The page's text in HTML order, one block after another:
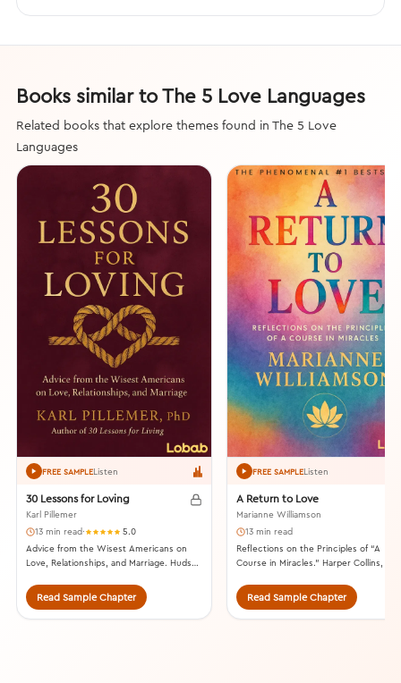
Books similar to The 5 Love Languages
Related books that explore themes found in The 5 Love
Languages
FREE SAMPLEListen
30 Lessons for Loving
Karl Pillemer
13 min read·
5.0
Advice from the Wisest Americans on
Love, Relationships, and Marriage. Hudson
Read Sample Chapter
FREE SAMPLEListen
A Return to Love
Marianne Williamson
13 min read
Reflections on the Principles of “A
Course in Miracles.” Harper Collins,
Read Sample Chapter